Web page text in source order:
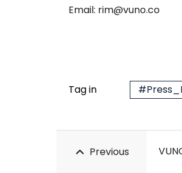
Email: rim@vuno.co
Tag in
Previous